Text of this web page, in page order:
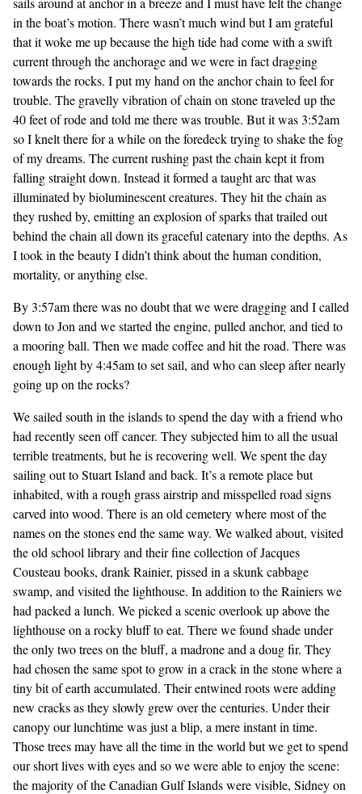
in the boat’s motion. There wasn’t much wind but I am grateful
that it woke me up because the high tide had come with a swift
current through the anchorage and we were in fact dragging
towards the rocks. I put my hand on the anchor chain to feel for
trouble. The gravelly vibration of chain on stone traveled up the
40 feet of rode and told me there was trouble. But it was 3:52am
so I knelt there for a while on the foredeck trying to shake the fog
of my dreams. The current rushing past the chain kept it from
falling straight down. Instead it formed a taught arc that was
illuminated by bioluminescent creatures. They hit the chain as
they rushed by, emitting an explosion of sparks that trailed out
behind the chain all down its graceful catenary into the depths. As
I took in the beauty I didn’t think about the human condition,
mortality, or anything else.
By 3:57am there was no doubt that we were dragging and I called
down to Jon and we started the engine, pulled anchor, and tied to
a mooring ball. Then we made coffee and hit the road. There was
enough light by 4:45am to set sail, and who can sleep after nearly
going up on the rocks?
We sailed south in the islands to spend the day with a friend who
had recently seen off cancer. They subjected him to all the usual
terrible treatments, but he is recovering well. We spent the day
sailing out to Stuart Island and back. It’s a remote place but
inhabited, with a rough grass airstrip and misspelled road signs
carved into wood. There is an old cemetery where most of the
names on the stones end the same way. We walked about, visited
the old school library and their fine collection of Jacques
Cousteau books, drank Rainier, pissed in a skunk cabbage
swamp, and visited the lighthouse. In addition to the Rainiers we
had packed a lunch. We picked a scenic overlook up above the
lighthouse on a rocky bluff to eat. There we found shade under
the only two trees on the bluff, a madrone and a doug fir. They
had chosen the same spot to grow in a crack in the stone where a
tiny bit of earth accumulated. Their entwined roots were adding
new cracks as they slowly grew over the centuries. Under their
canopy our lunchtime was just a blip, a mere instant in time.
Those trees may have all the time in the world but we get to spend
our short lives with eyes and so we were able to enjoy the scene:
the majority of the Canadian Gulf Islands were visible, Sidney on